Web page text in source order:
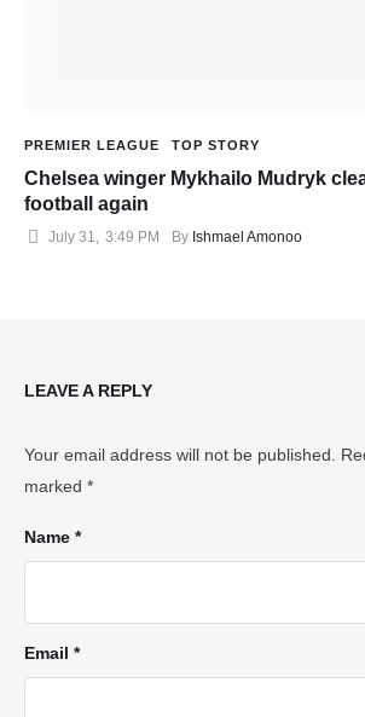
PREMIER LEAGUE TOP STORY
Chelsea winger Mykhailo Mudryk
football again
July 31, 3:49 PM By Ishmael Amonoo
LEAVE A REPLY
Your email address will not be published.
marked *
Name *
Email *